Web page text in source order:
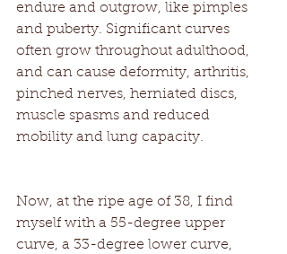
endure and outgrow, like pimples
and puberty. Significant curves
often grow throughout adulthood,
and can cause deformity, arthritis,
pinched nerves, herniated discs,
muscle spasms and reduced
mobility and lung capacity.
Now, at the ripe age of 38, I find
myself with a 55-degree upper
curve, a 33-degree lower curve,